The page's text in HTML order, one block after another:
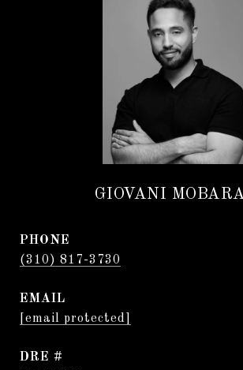
GIOVANI
PHONE
(310) 817-3730
EMAIL
[email protected]
DRE #